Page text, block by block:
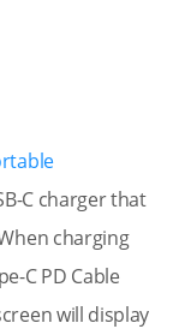
C charger that
charging
C PD Cable
will display